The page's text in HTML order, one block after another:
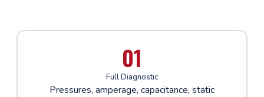
01
Full Diagnostic
Pressures, amperage, capacitance, static